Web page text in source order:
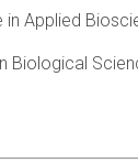
Applied
Biological